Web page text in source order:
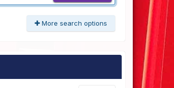
More search options